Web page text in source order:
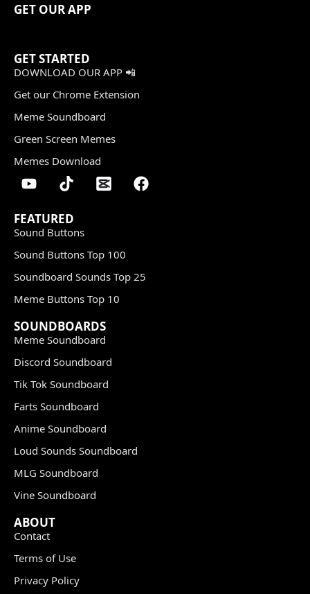
GET OUR APP
GET STARTED
DOWNLOAD OUR APP 📲
Get our Chrome Extension
Meme Soundboard
Green Screen Memes
Memes Download
FEATURED
Sound Buttons
Sound Buttons Top 100
Soundboard Sounds Top 25
Meme Buttons Top 10
SOUNDBOARDS
Meme Soundboard
Discord Soundboard
Tik Tok Soundboard
Farts Soundboard
Anime Soundboard
Loud Sounds Soundboard
MLG Soundboard
Vine Soundboard
ABOUT
Contact
Terms of Use
Privacy Policy